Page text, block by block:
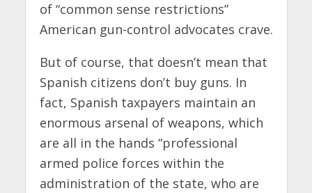
of “common sense restrictions”
American gun-control advocates crave.
But of course, that doesn’t mean that
Spanish citizens don’t buy guns. In
fact, Spanish taxpayers maintain an
enormous arsenal of weapons, which
are all in the hands “professional
armed police forces within the
administration of the state, who are